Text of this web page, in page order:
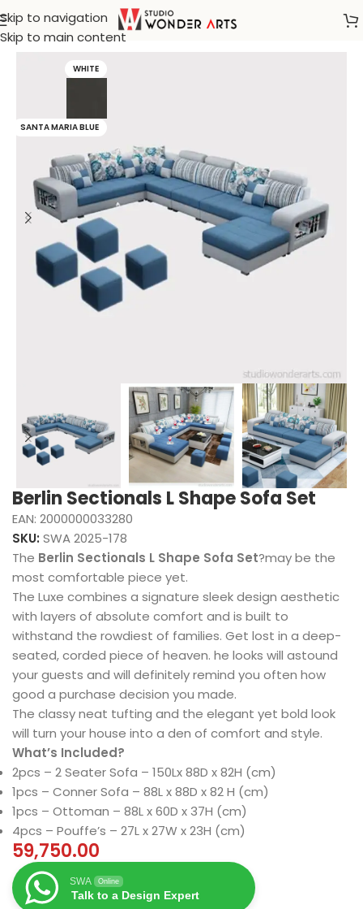
Skip to navigation
Skip to main content
Home/Hemming & Will
WHITE
SANTA MARIA BLUE
Berlin Sectionals L Shape Sofa Set
EAN: 2000000033280
SKU: SWA 2025-178
The Berlin Sectionals L Shape Sofa Set?may be the
most comfortable piece yet.
The Luxe combines a signature sleek design aesthetic
with layers of absolute comfort and is built to
withstand the rowdiest of families. Get lost in a deep-
seated, corded piece of heaven. he looks will astound
your guests and will definitely remind you often how
good a purchase decision you made.
The classy neat tufting and the elegant yet bold look
will turn your house into a den of comfort and style.
What’s Included?
2pcs – 2 Seater Sofa – 150Lx 88D x 82H (cm)
1pcs – Conner Sofa – 88L x 88D x 82 H (cm)
1pcs – Ottoman – 88L x 60D x 37H (cm)
4pcs – Pouffe’s – 27L x 27W x 23H (cm)
59,750.00
SWA Online
Talk to a Design Expert